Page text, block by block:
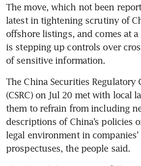
The move, which not been
latest in tightening scrutiny of
offshore listings, and comes at
is stepping up controls over
The China Securities Regulatory
(CSRC) on Jul 20 met with local
them to refrain from including
descriptions of China’s policies
legal environment in